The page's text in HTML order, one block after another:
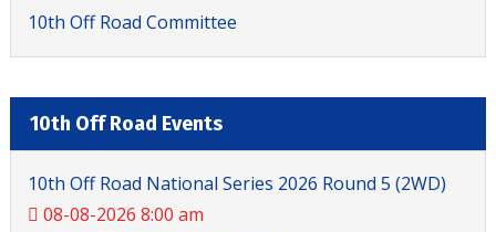
10th Off Road Committee
10th Off Road Events
10th Off Road National Series 2026 Round 5 (2WD)
08-08-2026 8:00 am